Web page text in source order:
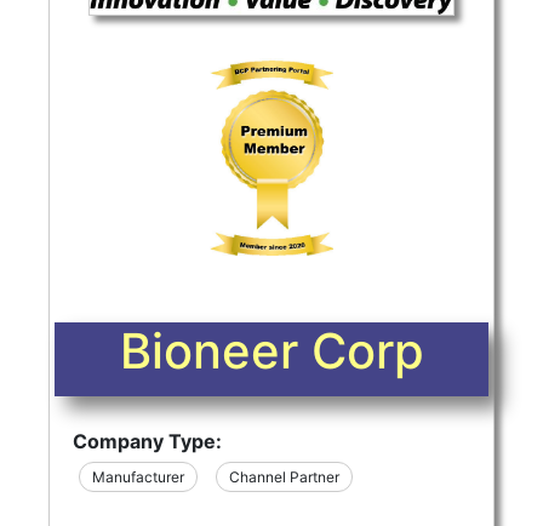
Bioneer Corp
Company Type:
Manufacturer Channel Partner